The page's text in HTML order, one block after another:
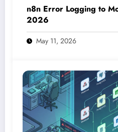
n8n Error Logging to
2026
May 11, 2026